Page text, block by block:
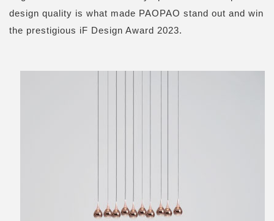
design quality is what made PAOPAO stand out and win
the prestigious iF Design Award 2023.